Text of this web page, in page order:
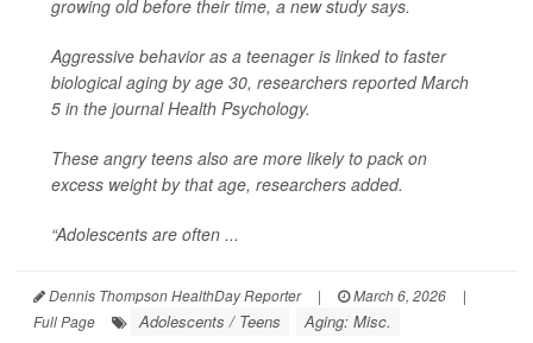
growing old before their time, a new study says.
Aggressive behavior as a teenager is linked to faster
biological aging by age 30, researchers reported March
5 in the journalHealth Psychology.
These angry teens also are more likely to pack on
excess weight by that age, researchers added.
“Adolescents are often ...
Dennis Thompson HealthDay Reporter | March 6, 2026
|
Full Page
Adolescents / Teens Aging: Misc.